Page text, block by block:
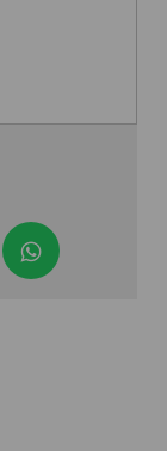
Principle
via email
Share via